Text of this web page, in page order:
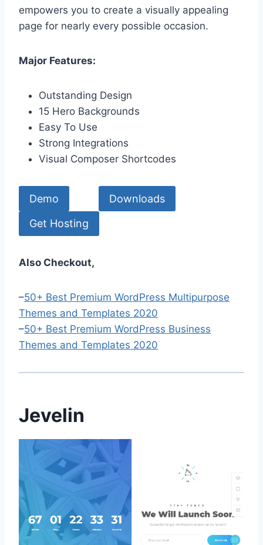
empowers you to create a visually appealing
page for nearly every possible occasion.
Major Features:
Outstanding Design
15 Hero Backgrounds
Easy To Use
Strong Integrations
Visual Composer Shortcodes
Demo Downloads
Get Hosting
Also Checkout,
–50+ Best Premium WordPress Multipurpose
Themes and Templates 2020
–50+ Best Premium WordPress Business
Themes and Templates 2020
Jevelin